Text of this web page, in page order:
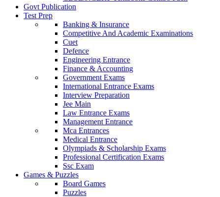
Govt Publication
Test Prep
Banking & Insurance
Competitive And Academic Examinations
Cuet
Defence
Engineering Entrance
Finance & Accounting
Government Exams
International Entrance Exams
Interview Preparation
Jee Main
Law Entrance Exams
Management Entrance
Mca Entrances
Medical Entrance
Olympiads & Scholarship Exams
Professional Certification Exams
Ssc Exam
Games & Puzzles
Board Games
Puzzles